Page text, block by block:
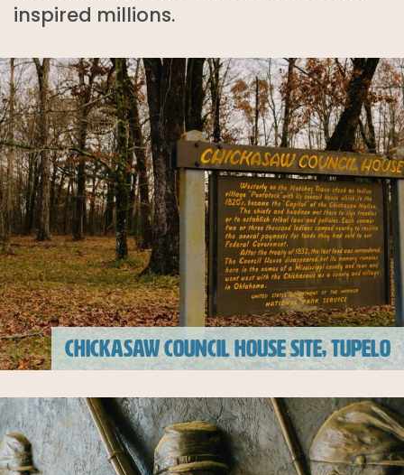
inspired millions.
CHICKASAW COUNCIL HOUSE SITE, TUPELO